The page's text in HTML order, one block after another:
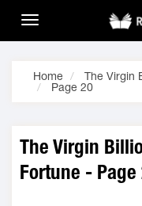
Home
The Virgin
Page 20
The Virgin
Fortune - Page